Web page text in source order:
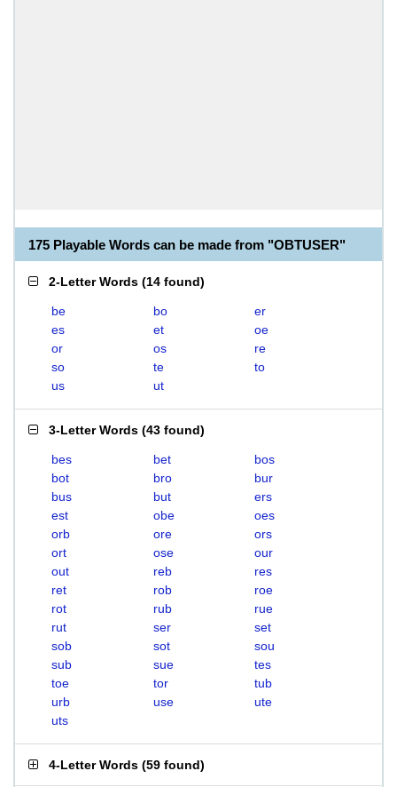
175 Playable Words can be made from "OBTUSER"
2-Letter Words (14 found)
be bo
er
es
et
oe
or
os
re
so
te
to
us
ut
3-Letter Words (43 found)
bes bet
bos
bot
bro
bur
bus
but
ers
est
obe
oes
orb
ore
ors
ort
ose
our
out
reb
res
ret
rob
roe
rot
rub
rue
rut
ser
set
sob
sot
sou
sub
sue
tes
toe
tor
tub
urb
use
ute
uts
4-Letter Words (59 found)